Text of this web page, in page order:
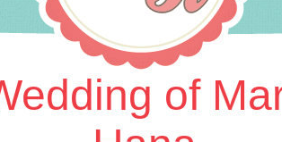
of